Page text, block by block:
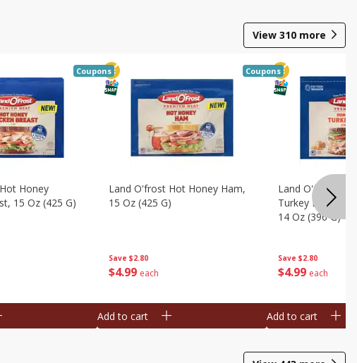
View 310 more
Honey
15 Oz (425 G)
Coupons
Save $2.80
$4 99 each
Land O'frost Hot Honey Ham,
15 Oz (425 G)
Coupons
Add to cart
Save $2.80
$4 99 each
Land O'frost
Turkey Breast &
14 Oz (396 G)
Add to cart